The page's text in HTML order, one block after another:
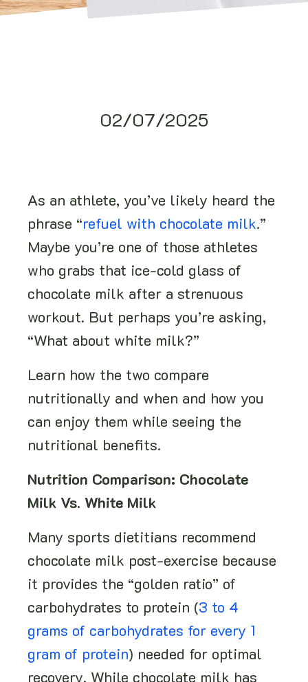
02/07/2025
As an athlete, you’ve likely heard the
phrase “refuel with chocolate milk.”
Maybe you’re one of those athletes
who grabs that ice-cold glass of
chocolate milk after a strenuous
workout. But perhaps you’re asking,
“What about white milk?”
Learn how the two compare
nutritionally and when and how you
can enjoy them while seeing the
nutritional benefits.
Nutrition Comparison: Chocolate
Milk Vs. White Milk
Many sports dietitians recommend
chocolate milk post-exercise because
it provides the “golden ratio” of
carbohydrates to protein (3 to 4
grams of carbohydrates for every 1
gram of protein) needed for optimal
recovery. While chocolate milk has